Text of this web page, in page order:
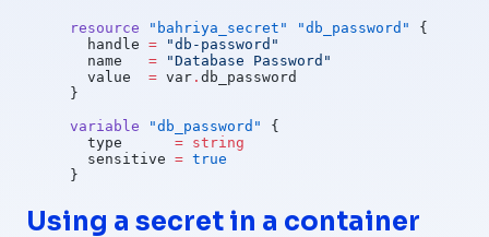
resource "bahriya_secret" "db_password"
{
  handle
= "db-password"
  name
   =
"Database Password"
  value
  =
var . db_password
}
variable "db_password"
{
  type
      =
string
  sensitive
= true
}
Using a secret in a container